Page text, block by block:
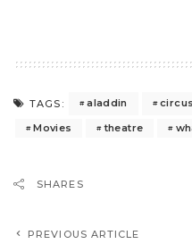
TAGS: aladdin circus
Movies
theatre
SHARES
PREVIOUS ARTICLE